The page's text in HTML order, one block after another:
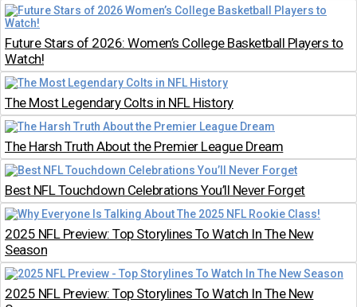
Future Stars of 2026: Women’s College Basketball Players to
Watch!
The Most Legendary Colts in NFL History
The Harsh Truth About the Premier League Dream
Best NFL Touchdown Celebrations You’ll Never Forget
2025 NFL Preview: Top Storylines To Watch In The New
Season
2025 NFL Preview: Top Storylines To Watch In The New